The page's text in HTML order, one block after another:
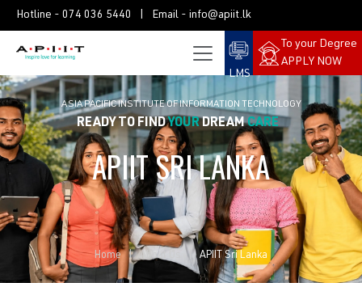
Hotline - 074 036 5440 | Email - info@apiit.lk
LMS
To your Degree
APPLY NOW
ASIA PACIFIC INSTITUTE OF INFORMATION TECHNOLOGY
READY TO FINDYOURDREAMCAREER?
APIITSRILANKA
Home About Us APIIT Sri Lanka